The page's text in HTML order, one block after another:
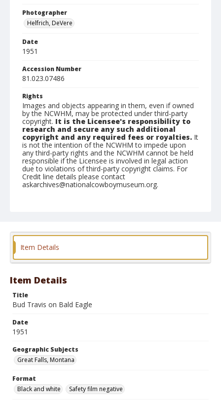
Photographer
Helfrich, DeVere
Date
1951
Accession Number
81.023.07486
Rights
Images and objects appearing in them, even if owned
by the NCWHM, may be protected under third-party
copyright. It is the Licensee's responsibility to
research and secure any such additional
copyright and any required fees or royalties. It
is not the intention of the NCWHM to impede upon
any third-party rights and the NCWHM cannot be held
responsible if the Licensee is involved in legal action
due to violations of third-party copyright claims. For
Credit line details please contact
askarchives@nationalcowboymuseum.org.
Format
Item Details
Item Details
Title
Bud Travis on Bald Eagle
Date
1951
Geographic Subjects
Great Falls, Montana
Format
Black and white
Safety film negative